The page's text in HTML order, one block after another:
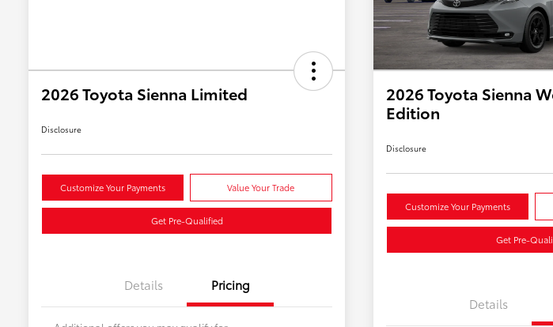
2026 Toyota Sienna Limited
Disclosure
Customize Your Payments Value Your Trade
Get Pre-Qualified
Details Pricing
2026 Toyota Sienna
Edition
Disclosure
Customize Your Payments
Get Pre-
Details